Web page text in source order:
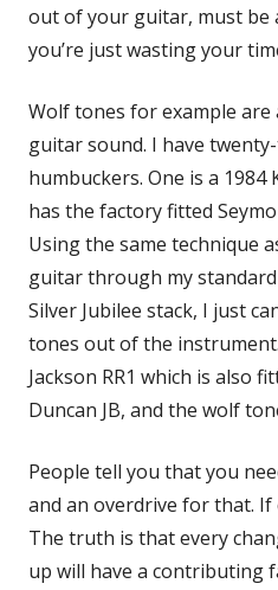
out of your guitar, must be
you’re just wasting your
Wolf tones for example
guitar sound. I have
humbuckers. One is a
has the factory fitted
Using the same technique
guitar through my
Silver Jubilee stack, I just
tones out of the
Jackson RR1 which is also
Duncan JB, and the wolf
People tell you that you
and an overdrive for that.
The truth is that every
up will have a contributing